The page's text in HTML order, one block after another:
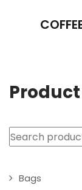
Search
Bags